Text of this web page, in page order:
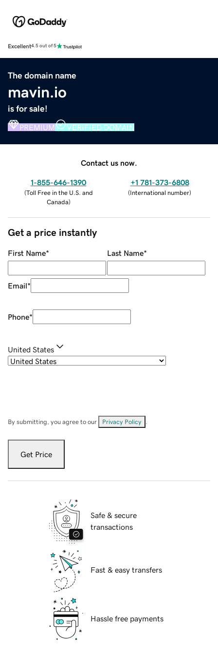
Excellent4.5 out of 5
The domain name
mavin.io
is for sale!
PREMIUM VERIFIED DOMAIN
Contact us now.
1-855-646-1390
(Toll Free in the U.S. and
Canada)
+1 781-373-6808
(International number)
Get a price instantly
First Name* Last Name*
Email*
Phone*
United States
By submitting, you agree to our Privacy Policy
Get Price
Safe & secure
transactions
Fast & easy transfers
Hassle free payments